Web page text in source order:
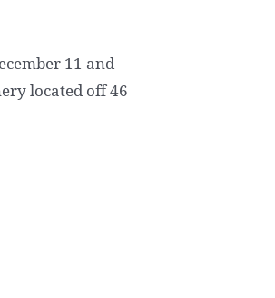
11 and
located off 46